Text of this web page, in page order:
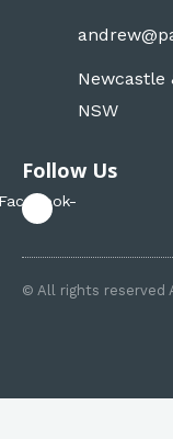
Newcastle
NSW
Follow Us
© All rights reserved